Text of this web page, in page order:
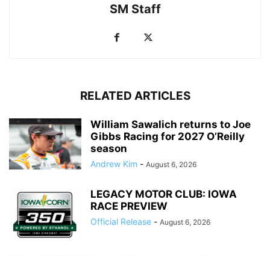
SM Staff
RELATED ARTICLES
William Sawalich returns to Joe
Gibbs Racing for 2027 O’Reilly
season
Andrew Kim - August 6, 2026
LEGACY MOTOR CLUB: IOWA
RACE PREVIEW
Official Release - August 6, 2026